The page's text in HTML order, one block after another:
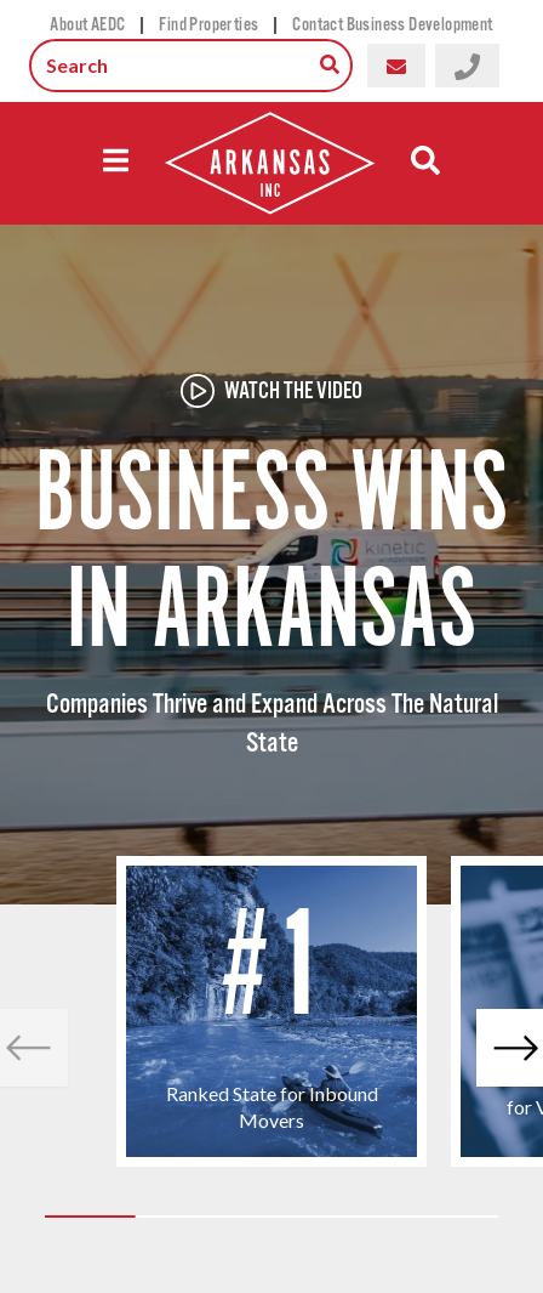
About AEDC | Find Properties | Contact Business Development
WATCH THE VIDEO
BUSINESS WINS
IN ARKANSAS
Companies Thrive and Expand Across The Natural
State
#1
Ranked State for Inbound
Movers
for